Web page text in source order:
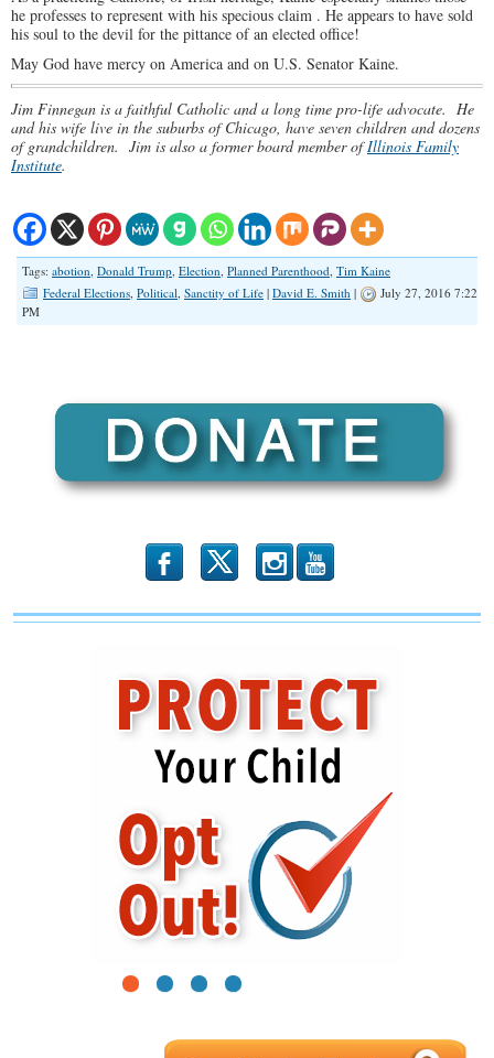
he professes to represent with his specious claim . He appears to have sold
his soul to the devil for the pittance of an elected office!
May God have mercy on America and on U.S. Senator Kaine.
Jim Finnegan is a faithful Catholic and a long time pro-life advocate. He
and his wife live in the suburbs of Chicago, have seven children and dozens
of grandchildren. Jim is also a former board member ofIllinois Family
Institute.
Tags: abotion Donald Trump Election Planned Parenthood Tim Kaine
Federal Elections Political Sanctity of Life | David E. Smith |
July 27, 2016 7:22
PM
b x r
1 2 3 4